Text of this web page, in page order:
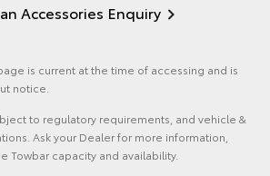
Accessories Enquiry
is current at the time of accessing and is
notice.
to regulatory requirements, and vehicle &
Ask your Dealer for more information,
Towbar capacity and availability.